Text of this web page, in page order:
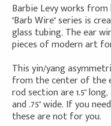
Barbie Levy works
"Barb Wire" series is
glass tubing. The ear
pieces of modern art
This yin/yang
from the center of the
rod section are 1.5" long,
and .75" wide. If you
these are not for you.